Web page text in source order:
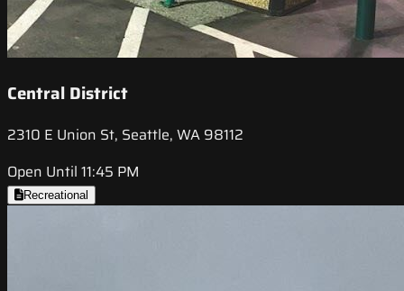
Central District
2310 E Union St, Seattle, WA 98112
Open Until 11:45 PM
Recreational